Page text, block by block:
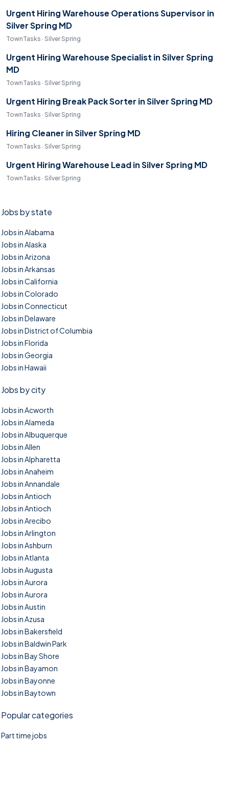
Urgent Hiring Warehouse Operations Supervisor in
Silver Spring MD
TownTasks · Silver Spring
Urgent Hiring Warehouse Specialist in Silver Spring
MD
TownTasks · Silver Spring
Urgent Hiring Break Pack Sorter in Silver Spring MD
TownTasks · Silver Spring
Hiring Cleaner in Silver Spring MD
TownTasks · Silver Spring
Urgent Hiring Warehouse Lead in Silver Spring MD
TownTasks · Silver Spring
Jobs by state
Jobs in Alabama
Jobs in Alaska
Jobs in Arizona
Jobs in Arkansas
Jobs in California
Jobs in Colorado
Jobs in Connecticut
Jobs in Delaware
Jobs in District of Columbia
Jobs in Florida
Jobs in Georgia
Jobs in Hawaii
Jobs by city
Jobs in Acworth
Jobs in Alameda
Jobs in Albuquerque
Jobs in Allen
Jobs in Alpharetta
Jobs in Anaheim
Jobs in Annandale
Jobs in Antioch
Jobs in Antioch
Jobs in Arecibo
Jobs in Arlington
Jobs in Ashburn
Jobs in Atlanta
Jobs in Augusta
Jobs in Aurora
Jobs in Aurora
Jobs in Austin
Jobs in Azusa
Jobs in Bakersfield
Jobs in Baldwin Park
Jobs in Bay Shore
Jobs in Bayamon
Jobs in Bayonne
Jobs in Baytown
Popular categories
Part time jobs